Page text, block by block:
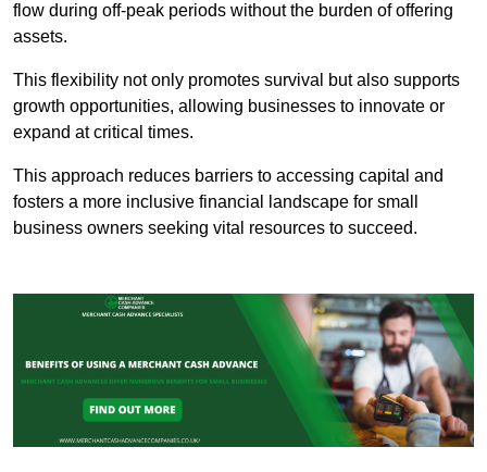
flow during off-peak periods without the burden of offering
assets.
This flexibility not only promotes survival but also supports
growth opportunities, allowing businesses to innovate or
expand at critical times.
This approach reduces barriers to accessing capital and
fosters a more inclusive financial landscape for small
business owners seeking vital resources to succeed.